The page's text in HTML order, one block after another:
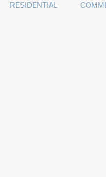
RESIDENTIAL